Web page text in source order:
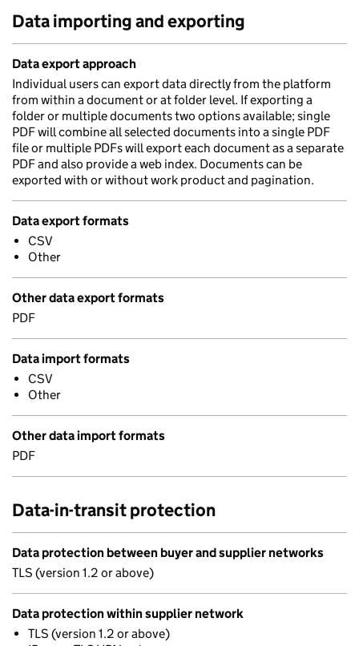
Data importing and exporting
Data export approach
Individual users can export data directly from the platform
from within a document or at folder level. If exporting a
folder or multiple documents two options available; single
PDF will combine all selected documents into a single PDF
file or multiple PDFs will export each document as a separate
PDF and also provide a web index. Documents can be
exported with or without work product and pagination.
Data export formats
CSV
Other
Other data export formats
PDF
Data import formats
CSV
Other
Other data import formats
PDF
Data-in-transit protection
Data protection between buyer and supplier networks
TLS (version 1.2 or above)
Data protection within supplier network
TLS (version 1.2 or above)